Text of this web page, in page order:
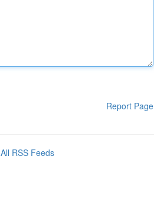
Report Page
All RSS Feeds